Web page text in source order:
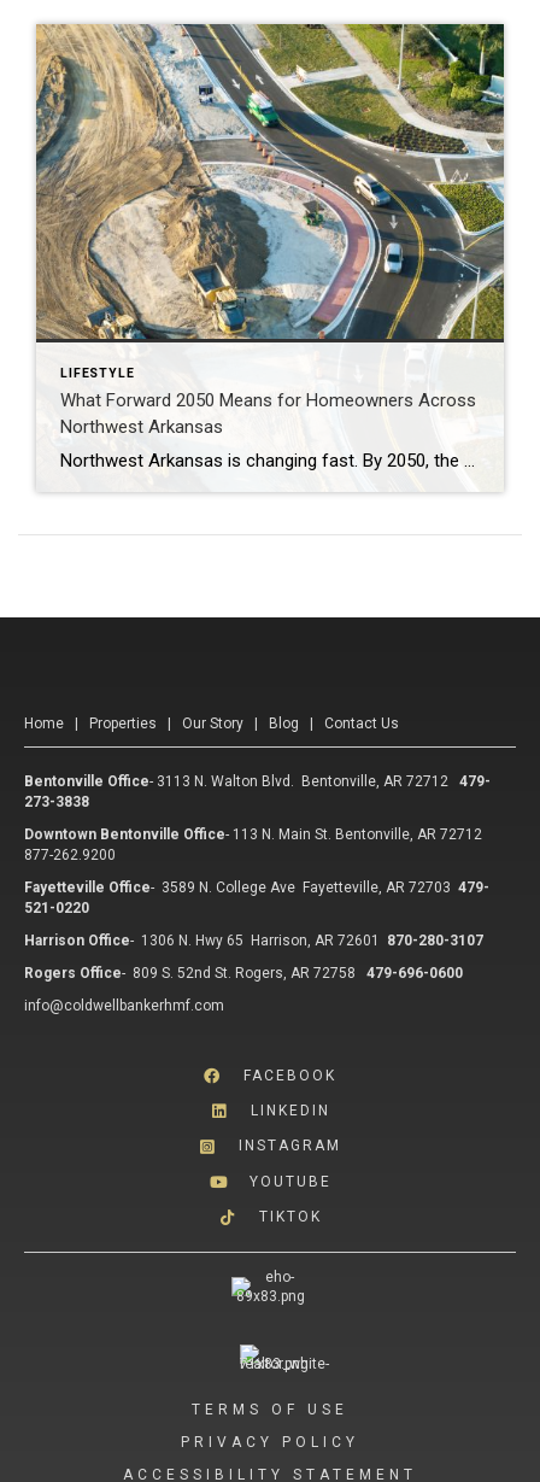
LIFESTYLE
What Forward 2050 Means for Homeowners Across
Northwest Arkansas
Northwest Arkansas is changing fast. By 2050, the region could be home to more than one million residents. With more people comes more traffic, more demand for housing, and new challenges for moving around. That’s why the Forward 2050 Metropolitan Transportation Plan is so important. This plan isn’t just about roads and buses—it’s about shaping […]
Home Properties Our Story Blog Contact Us
Bentonville Office- 3113 N. Walton Blvd. Bentonville, AR 72712
479-
273-3838
Downtown Bentonville Office- 113 N. Main St. Bentonville, AR 72712
877-262.9200
Fayetteville Office- 3589 N. College Ave Fayetteville, AR 72703 479-
521-0220
Harrison Office- 1306 N. Hwy 65 Harrison, AR 72601
870-280-3107
Rogers Office- 809 S. 52nd St. Rogers, AR 72758
479-696-0600
info@coldwellbankerhmf.com
FACEBOOK
LINKEDIN
INSTAGRAM
YOUTUBE
TIKTOK
TERMS OF USE
PRIVACY POLICY
ACCESSIBILITY STATEMENT